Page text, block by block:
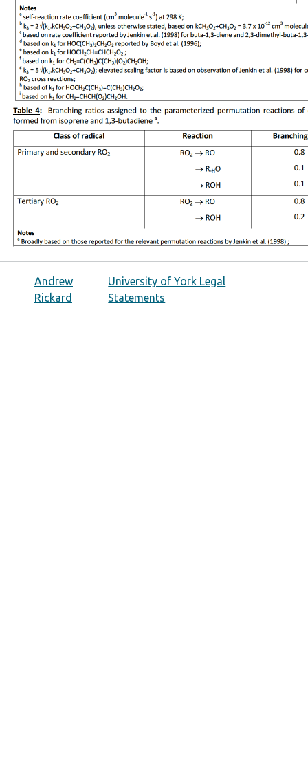
Andrew
Rickard
University of York Legal
Statements